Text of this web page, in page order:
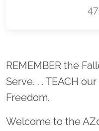
REMEMBER the
Serve. . . TEACH
Freedom.
Welcome to the